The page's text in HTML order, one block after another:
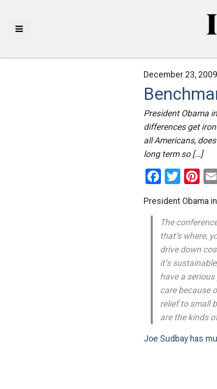
December 23,
President Obama
differences get
all Americans,
long term so […]
President Obama in
The
that’s where,
drive down
it’s
have a
care because
relief to small
are the kinds
Joe Sudbay has